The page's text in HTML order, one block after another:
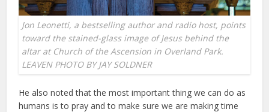
Jon Leonetti, a bestselling author and radio host, points
toward the stained-glass image of Jesus behind the
altar at Church of the Ascension in Overland Park.
LEAVEN PHOTO BY JAY SOLDNER
He also noted that the most important thing we can do as
humans is to pray and to make sure we are making time